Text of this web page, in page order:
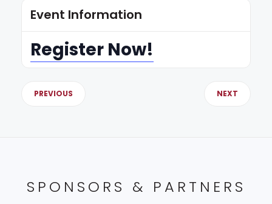
Event Information
Register Now!
PREVIOUS NEXT
SPONSORS & PARTNERS